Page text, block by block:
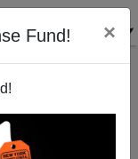
Fund! ×